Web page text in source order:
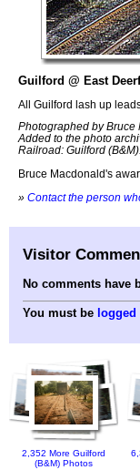
Guilford @ East
All Guilford lash up
Photographed by Bruce
Added to the photo
Railroad: Guilford (B&M).
Bruce Macdonald's
» Contact the person
Visitor
No comments have
You must be logged
2,352 More Guilford
(B&M) Photos